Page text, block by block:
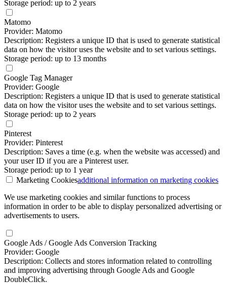
Storage period: up to 2 years
Matomo
Provider: Matomo
Description: Registers a unique ID that is used to generate statistical
data on how the visitor uses the website and to set various settings.
Storage period: up to 13 months
Google Tag Manager
Provider: Google
Description: Registers a unique ID that is used to generate statistical
data on how the visitor uses the website and to set various settings.
Storage period: up to 2 years
Pinterest
Provider: Pinterest
Description: Saves a time (e.g. when the website was accessed) and
your user ID if you are a Pinterest user.
Storage period: up to 1 year
Marketing Cookiesadditional information on marketing cookies
We use marketing cookies and similar functions to process
information in order to be able to display personalized advertising or
advertisements to users.
Google Ads / Google Ads Conversion Tracking
Provider: Google
Description: Collects and stores information related to controlling
and improving advertising through Google Ads and Google
DoubleClick.